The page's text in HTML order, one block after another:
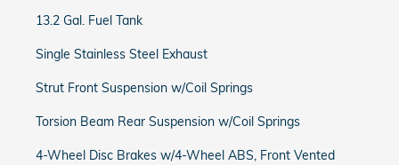
13.2 Gal. Fuel Tank
Single Stainless Steel Exhaust
Strut Front Suspension w/Coil Springs
Torsion Beam Rear Suspension w/Coil Springs
4-Wheel Disc Brakes w/4-Wheel ABS, Front Vented